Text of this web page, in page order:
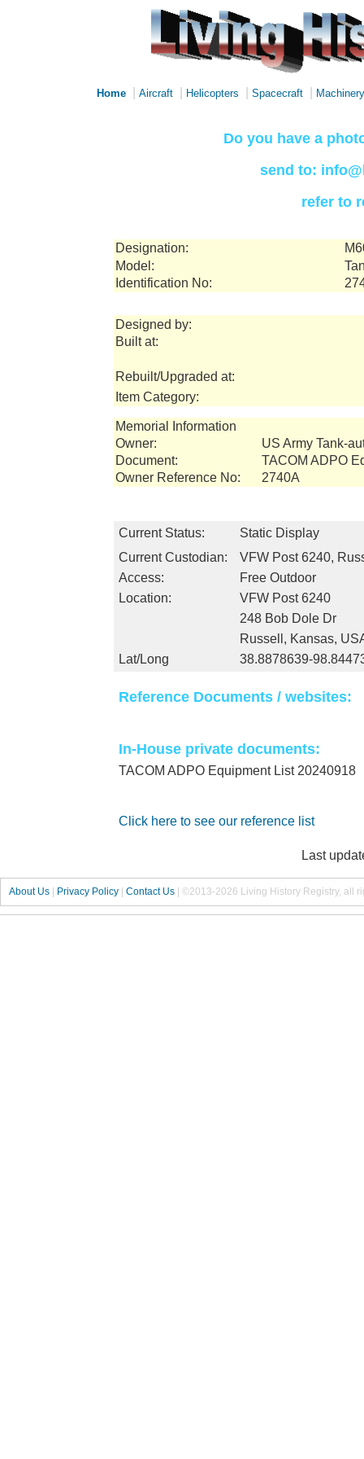
Home Aircraft Helicopters Spacecraft Machinery
Do you have a
send to:
refer to
Designation:
Model:
Identification No:
Designed by:
Built at:
Rebuilt/Upgraded at:
Item Category:
Memorial Information
Owner:
US Army Tank-
Document:
TACOM ADPO
Owner Reference No:
2740A
Current Status:
Static Display
Current Custodian:
VFW Post 6240,
Access:
Free Outdoor
Location:
VFW Post 6240
248 Bob Dole Dr
Russell, Kansas,
Lat/Long
38.8878639-
Reference Documents / websites:
In-House private documents:
TACOM ADPO Equipment List 20240918
Click here to see our reference list
Last
About Us | Privacy Policy | Contact Us | ©2013-2026 Living History Registry, all